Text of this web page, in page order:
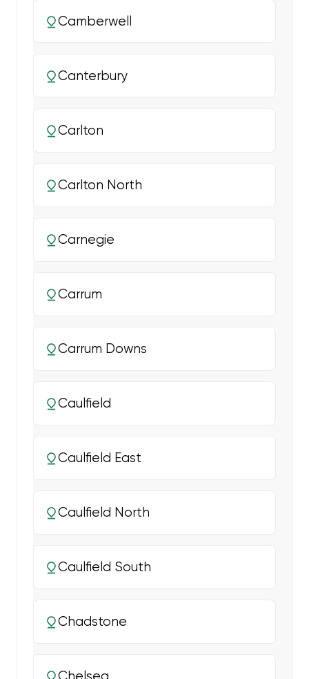
Camberwell
Canterbury
Carlton
Carlton North
Carnegie
Carrum
Carrum Downs
Caulfield
Caulfield East
Caulfield North
Caulfield South
Chadstone